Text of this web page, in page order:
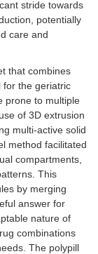
stride towards
potentially
care and
that combines
for the geriatric
prone to multiple
of 3D extrusion
multi-active solid
method facilitated
compartments,
This
by merging
answer for
nature of
combinations
The polypill